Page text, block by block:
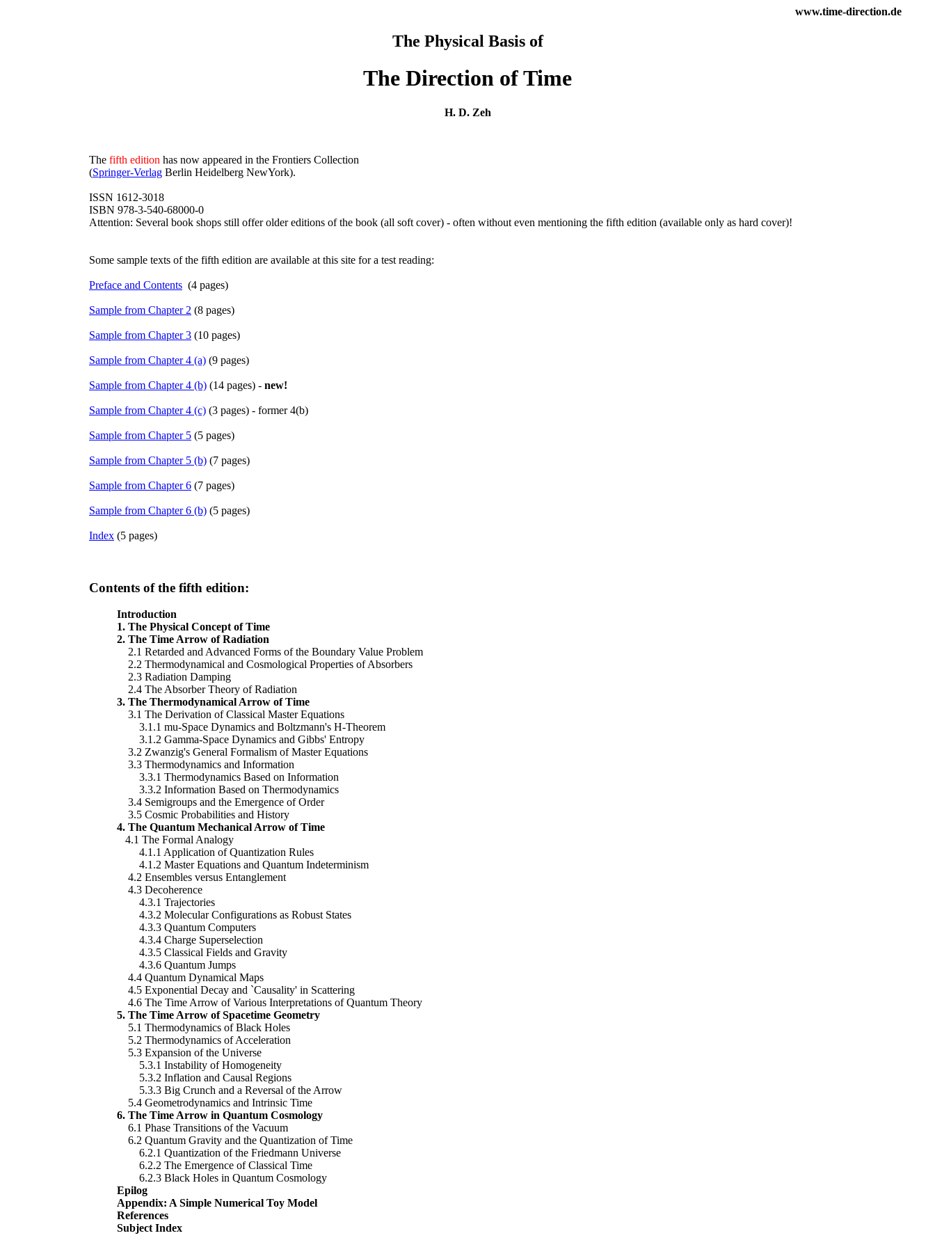
www.time-direction.de
The Physical Basis of
The Direction of Time
H. D. Zeh
The fifth edition has now appeared in the Frontiers Collection
(Springer-Verlag Berlin Heidelberg NewYork).
ISSN 1612-3018
ISBN 978-3-540-68000-0
Attention: Several book shops still offer older editions of the book (all soft cover) - often without even mentioning the fifth edition (available only as hard cover)!
Some sample texts of the fifth edition are available at this site for a test reading:
Preface and Contents (4 pages)
Sample from Chapter 2 (8 pages)
Sample from Chapter 3 (10 pages)
Sample from Chapter 4 (a) (9 pages)
Sample from Chapter 4 (b) (14 pages) - new!
Sample from Chapter 4 (c) (3 pages) - former 4(b)
Sample from Chapter 5 (5 pages)
Sample from Chapter 5 (b) (7 pages)
Sample from Chapter 6 (7 pages)
Sample from Chapter 6 (b) (5 pages)
Index (5 pages)
Contents of the fifth edition:
Introduction
1. The Physical Concept of Time
2. The Time Arrow of Radiation
2.1 Retarded and Advanced Forms of the Boundary Value Problem
2.2 Thermodynamical and Cosmological Properties of Absorbers
2.3 Radiation Damping
2.4 The Absorber Theory of Radiation
3. The Thermodynamical Arrow of Time
3.1 The Derivation of Classical Master Equations
3.1.1 mu-Space Dynamics and Boltzmann's H-Theorem
3.1.2 Gamma-Space Dynamics and Gibbs' Entropy
3.2 Zwanzig's General Formalism of Master Equations
3.3 Thermodynamics and Information
3.3.1 Thermodynamics Based on Information
3.3.2 Information Based on Thermodynamics
3.4 Semigroups and the Emergence of Order
3.5 Cosmic Probabilities and History
4. The Quantum Mechanical Arrow of Time
4.1 The Formal Analogy
4.1.1 Application of Quantization Rules
4.1.2 Master Equations and Quantum Indeterminism
4.2 Ensembles versus Entanglement
4.3 Decoherence
4.3.1 Trajectories
4.3.2 Molecular Configurations as Robust States
4.3.3 Quantum Computers
4.3.4 Charge Superselection
4.3.5 Classical Fields and Gravity
4.3.6 Quantum Jumps
4.4 Quantum Dynamical Maps
4.5 Exponential Decay and `Causality' in Scattering
4.6 The Time Arrow of Various Interpretations of Quantum Theory
5. The Time Arrow of Spacetime Geometry
5.1 Thermodynamics of Black Holes
5.2 Thermodynamics of Acceleration
5.3 Expansion of the Universe
5.3.1 Instability of Homogeneity
5.3.2 Inflation and Causal Regions
5.3.3 Big Crunch and a Reversal of the Arrow
5.4 Geometrodynamics and Intrinsic Time
6. The Time Arrow in Quantum Cosmology
6.1 Phase Transitions of the Vacuum
6.2 Quantum Gravity and the Quantization of Time
6.2.1 Quantization of the Friedmann Universe
6.2.2 The Emergence of Classical Time
6.2.3 Black Holes in Quantum Cosmology
Epilog
Appendix: A Simple Numerical Toy Model
References
Subject Index